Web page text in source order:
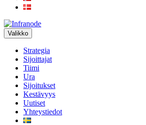
Valikko
Strategia
Sijoittajat
Tiimi
Ura
Sijoitukset
Kestävyys
Uutiset
Yhteystiedot